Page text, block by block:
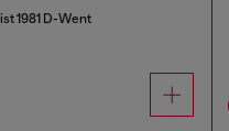
1981 D-Went